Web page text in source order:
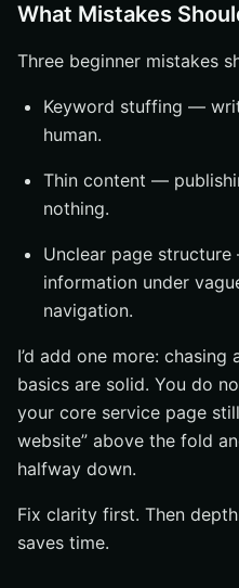
What Mistakes
Three beginner mistakes
Keyword stuffing —
human.
Thin content —
nothing.
Unclear page
information under
navigation.
I’d add one more:
basics are solid. You do
your core service page
website” above the fold
halfway down.
Fix clarity first. Then
saves time.